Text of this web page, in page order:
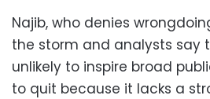
Najib, who denies
the storm and analysts say
unlikely to inspire broad
to quit because it lacks a